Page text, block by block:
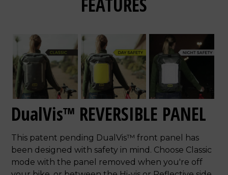
DualVis™ REVERSIBLE PANEL
This patent pending DualVis™ front panel has
been designed with safety in mind. Choose Classic
mode with the panel removed when you're off